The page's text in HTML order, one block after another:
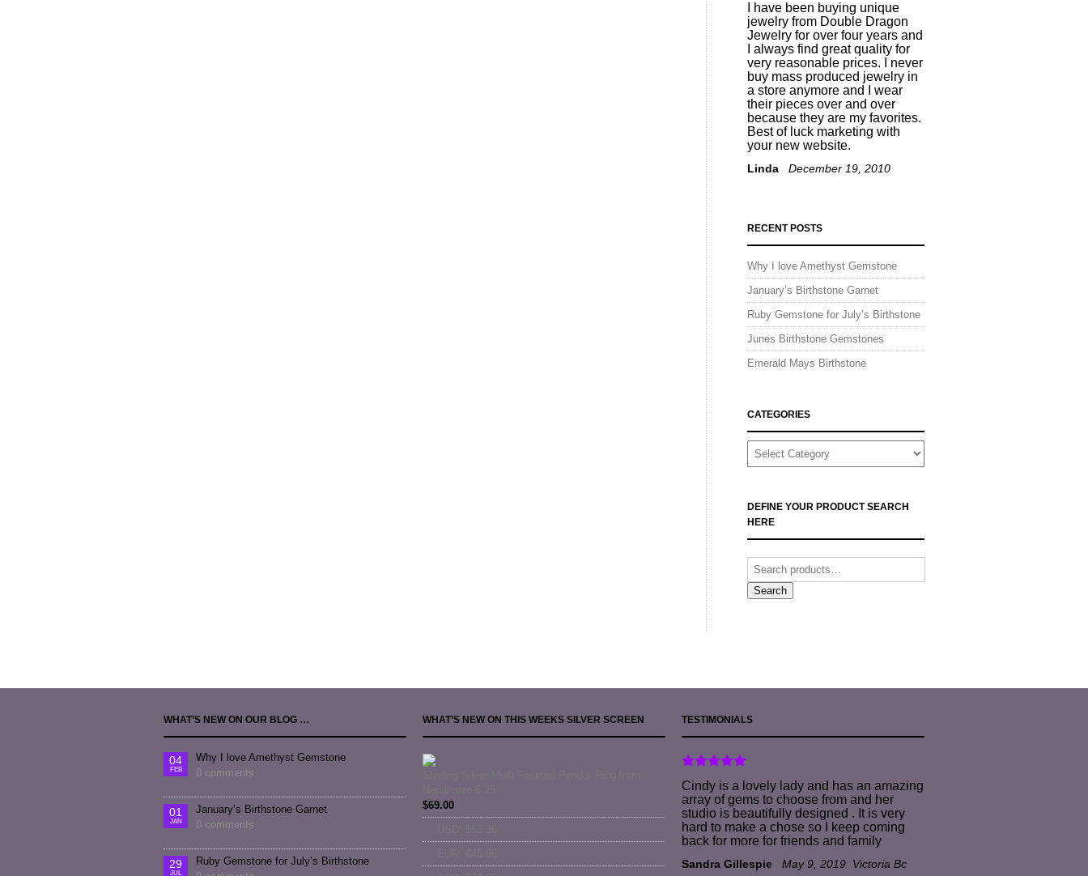
I have been buying unique
jewelry from Double Dragon
Jewelry for over four years and
I always find great quality for
very reasonable prices. I never
buy mass produced jewelry in
a store anymore and I wear
their pieces over and over
because they are my favorites.
Best of luck marketing with
your new website.
Linda December 19, 2010
RECENT POSTS
Why I love Amethyst Gemstone
January’s Birthstone Garnet
Ruby Gemstone for July’s Birthstone
Junes Birthstone Gemstones
Emerald Mays Birthstone
CATEGORIES
CATEGORIES
DEFINE YOUR PRODUCT SEARCH
HERE
Search
WHAT’S NEW ON OUR BLOG …
04
FEB
Why I love Amethyst Gemstone
0 comments
01
JAN
January’s Birthstone Garnet
0 comments
29
JUL
Ruby Gemstone for July’s Birthstone
WHAT’S NEW ON THIS WEEKS SILVER SCREEN
$69.00
TESTIMONIALS
Cindy is a lovely lady and has an amazing
array of gems to choose from and her
studio is beautifully designed . It is very
hard to make a chose so I keep coming
back for more for friends and family
Sandra Gillespie May 9, 2019 Victoria Bc